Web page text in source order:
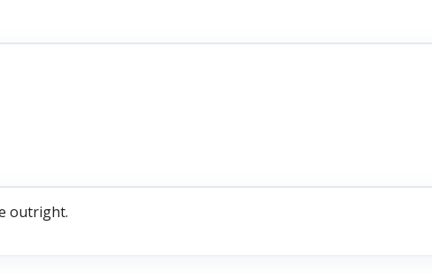
outright.